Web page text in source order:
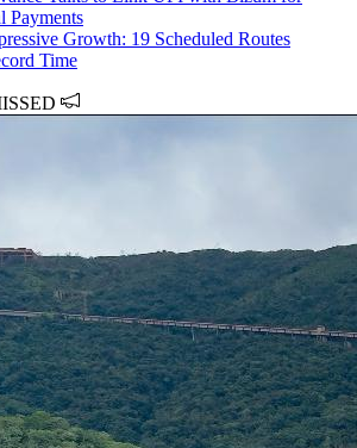
Payments
Growth: 19 Scheduled Routes
Time